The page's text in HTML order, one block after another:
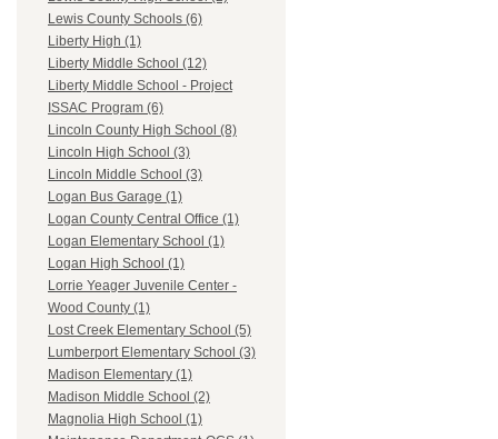
Lewis County Schools (6)
Liberty High (1)
Liberty Middle School (12)
Liberty Middle School - Project
ISSAC Program (6)
Lincoln County High School (8)
Lincoln High School (3)
Lincoln Middle School (3)
Logan Bus Garage (1)
Logan County Central Office (1)
Logan Elementary School (1)
Logan High School (1)
Lorrie Yeager Juvenile Center -
Wood County (1)
Lost Creek Elementary School (5)
Lumberport Elementary School (3)
Madison Elementary (1)
Madison Middle School (2)
Magnolia High School (1)